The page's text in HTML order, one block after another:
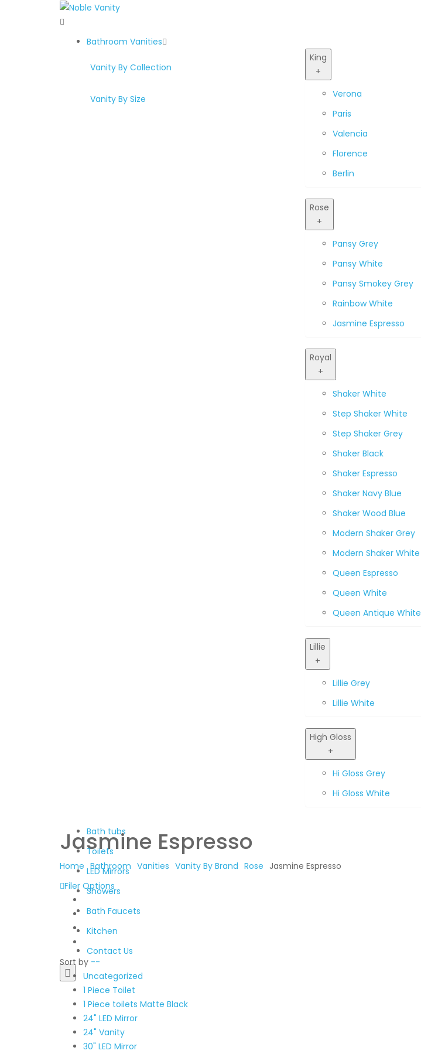
Bathroom Vanities
Vanity By Collection
Vanity By Size
King
+
Verona
Paris
Valencia
Florence
Berlin
Rose
+
Pansy Grey
Pansy White
Pansy Smokey Grey
Rainbow White
Jasmine Espresso
Royal
+
Shaker White
Step Shaker White
Step Shaker Grey
Shaker Black
Shaker Espresso
Shaker Navy Blue
Shaker Wood Blue
Modern Shaker Grey
Modern Shaker White
Queen Espresso
Queen White
Queen Antique White
Lillie
+
Lillie Grey
Lillie White
High Gloss
+
Hi Gloss Grey
Hi Gloss White
Bath tubs
Toilets
LED Mirrors
Showers
Bath Faucets
Kitchen
Contact Us
Jasmine Espresso
Home Bathroom Vanities Vanity By Brand Rose Jasmine Espresso
Filer Options
Sort by --
Uncategorized
1 Piece Toilet
1 Piece toilets Matte Black
24" LED Mirror
24" Vanity
30" LED Mirror